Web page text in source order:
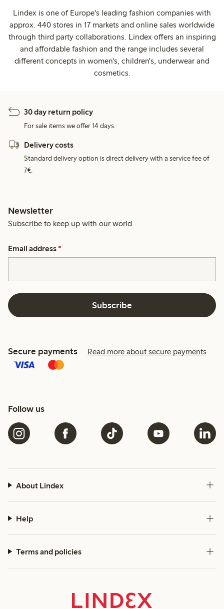
Lindex is one of Europe's leading fashion companies with
approx. 440 stores in 17 markets and online sales worldwide
through third party collaborations. Lindex offers an inspiring
and affordable fashion and the range includes several
different concepts in women's, children's, underwear and
cosmetics.
30 day return policy
For sale items we offer 14 days.
Delivery costs
Standard delivery option is direct delivery with a service fee of
7€.
Newsletter
Subscribe to keep up with our world.
Email address *
Subscribe
Secure payments Read more about secure payments
Follow us
About Lindex
Help
Terms and policies